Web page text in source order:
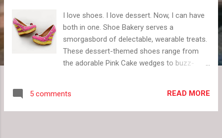
I love shoes. I love dessert. Now, I can have
both in one. Shoe Bakery serves a
smorgasbord of delectable, wearable treats.
These dessert-themed shoes range from
the adorable Pink Cake wedges to buzz-
indulge your sweet tooth with some sweet
treats for your feet(s). Pink Cake Wedges,
5 comments READ MORE